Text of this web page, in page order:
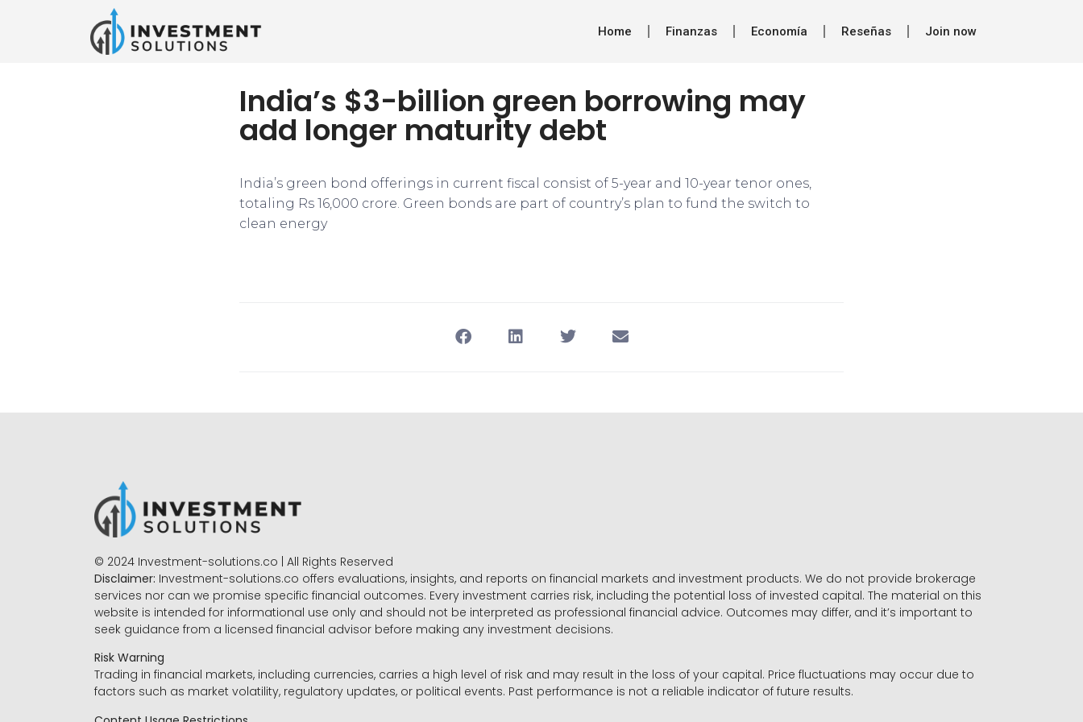
Home Finanzas Economía Reseñas Join now
India’s $3-billion green borrowing may
add longer maturity debt
India’s green bond offerings in current fiscal consist of 5-year and 10-year tenor ones,
totaling Rs 16,000 crore. Green bonds are part of country’s plan to fund the switch to
clean energy
© 2024 Investment-solutions.co | All Rights Reserved
Disclaimer: Investment-solutions.co offers evaluations, insights, and reports on financial markets and investment products. We do not provide brokerage
services nor can we promise specific financial outcomes. Every investment carries risk, including the potential loss of invested capital. The material on this
website is intended for informational use only and should not be interpreted as professional financial advice. Outcomes may differ, and it’s important to
seek guidance from a licensed financial advisor before making any investment decisions.
Risk Warning
Trading in financial markets, including currencies, carries a high level of risk and may result in the loss of your capital. Price fluctuations may occur due to
factors such as market volatility, regulatory updates, or political events. Past performance is not a reliable indicator of future results.